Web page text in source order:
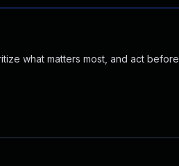
what matters most, and act before